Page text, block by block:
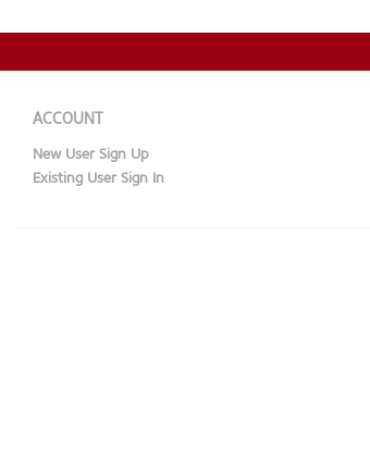
ACCOUNT
New User Sign Up
Existing User Sign In